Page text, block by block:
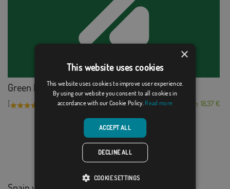
Green for colorblind
[ (1)] From: 18,37 €
×
This website uses cookies
This website uses cookies to improve user experience.
By using our website you consent to all cookies in
accordance with our Cookie Policy. Read more
ACCEPT ALL
DECLINE ALL
COOKIE SETTINGS